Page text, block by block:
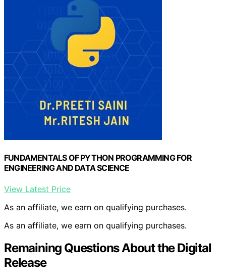
FUNDAMENTALS OF PYTHON PROGRAMMING FOR
ENGINEERING AND DATA SCIENCE
View Latest Price
As an affiliate, we earn on qualifying purchases.
As an affiliate, we earn on qualifying purchases.
Remaining Questions About the Digital
Release